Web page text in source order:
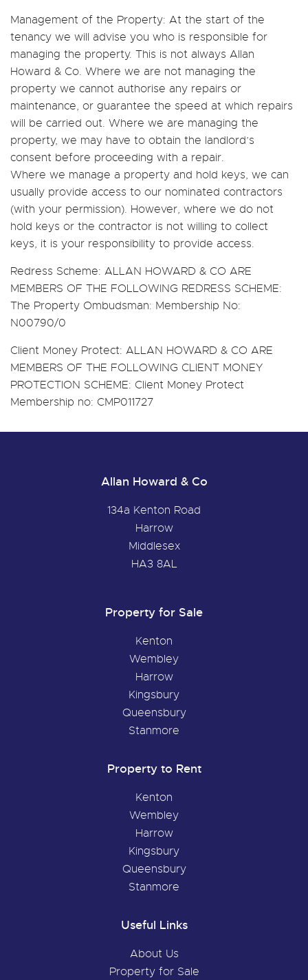
Management of the Property: At the start of the
tenancy we will advise you who is responsible for
managing the property. This is not always Allan
Howard & Co. Where we are not managing the
property we cannot authorise any repairs or
maintenance, or guarantee the speed at which repairs
will be carried out. Where we are managing the
property, we may have to obtain the landlord’s
consent before proceeding with a repair.
Where we manage a property and hold keys, we can
usually provide access to our nominated contractors
(with your permission). However, where we do not
hold keys or the contractor is not willing to collect
keys, it is your responsibility to provide access.
Redress Scheme: ALLAN HOWARD & CO ARE
MEMBERS OF THE FOLLOWING REDRESS SCHEME:
The Property Ombudsman: Membership No:
N00790/0
Client Money Protect: ALLAN HOWARD & CO ARE
MEMBERS OF THE FOLLOWING CLIENT MONEY
PROTECTION SCHEME: Client Money Protect
Membership no: CMP011727
Allan Howard & Co
134a Kenton Road
Harrow
Middlesex
HA3 8AL
Property for Sale
Kenton
Wembley
Harrow
Kingsbury
Queensbury
Stanmore
Property to Rent
Kenton
Wembley
Harrow
Kingsbury
Queensbury
Stanmore
Useful Links
About Us
Property for Sale